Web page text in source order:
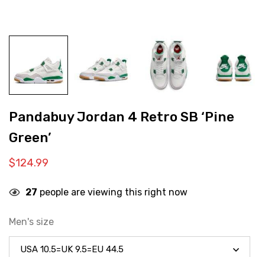
Pandabuy Jordan 4 Retro SB ‘Pine
Green’
$124.99
27 people are viewing this right now
Men's size